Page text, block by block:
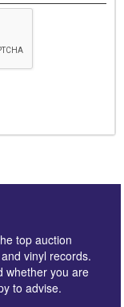
top auction
vinyl records.
whether you are
to advise.